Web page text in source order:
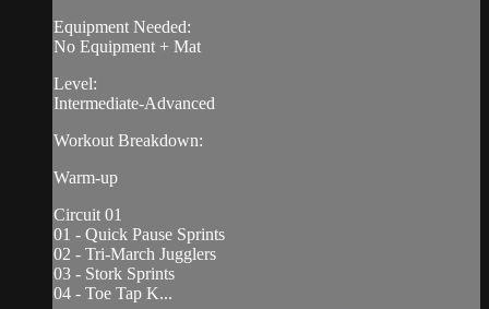
Equipment Needed:
No Equipment + Mat
Level:
Intermediate-Advanced
Workout Breakdown:
Warm-up
Circuit 01
01 - Quick Pause Sprints
02 - Tri-March Jugglers
03 - Stork Sprints
04 - Toe Tap K...